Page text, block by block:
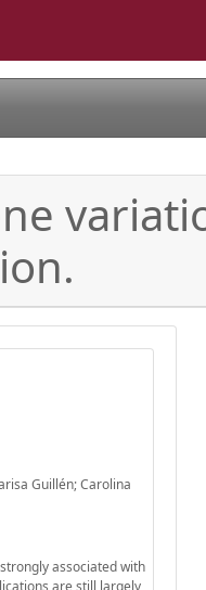
Guillén; Carolina
associated with
are still largely